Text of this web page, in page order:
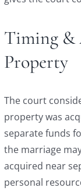
Timing &
Property
The court
property was
separate funds
the marriage
acquired near
personal